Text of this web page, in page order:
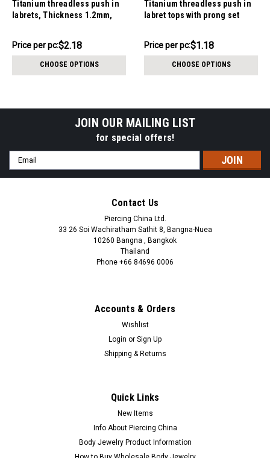
Titanium threadless push in
labrets, Thickness 1.2mm,
$10.88
-
Price per pc:$2.18
CHOOSE OPTIONS
Titanium threadless push in
labret tops with prong set
$11.82
-
Price per pc:$1.18
CHOOSE OPTIONS
JOIN OUR MAILING LIST
for special offers!
Email
Address
Contact Us
Piercing China Ltd.
33 26 Soi Wachiratham Sathit 8, Bangna-Nuea
10260 Bangna , Bangkok
Thailand
Phone +66 84696 0006
Accounts & Orders
Wishlist
Login or Sign Up
Shipping & Returns
Quick Links
New Items
Info About Piercing China
Body Jewelry Product Information